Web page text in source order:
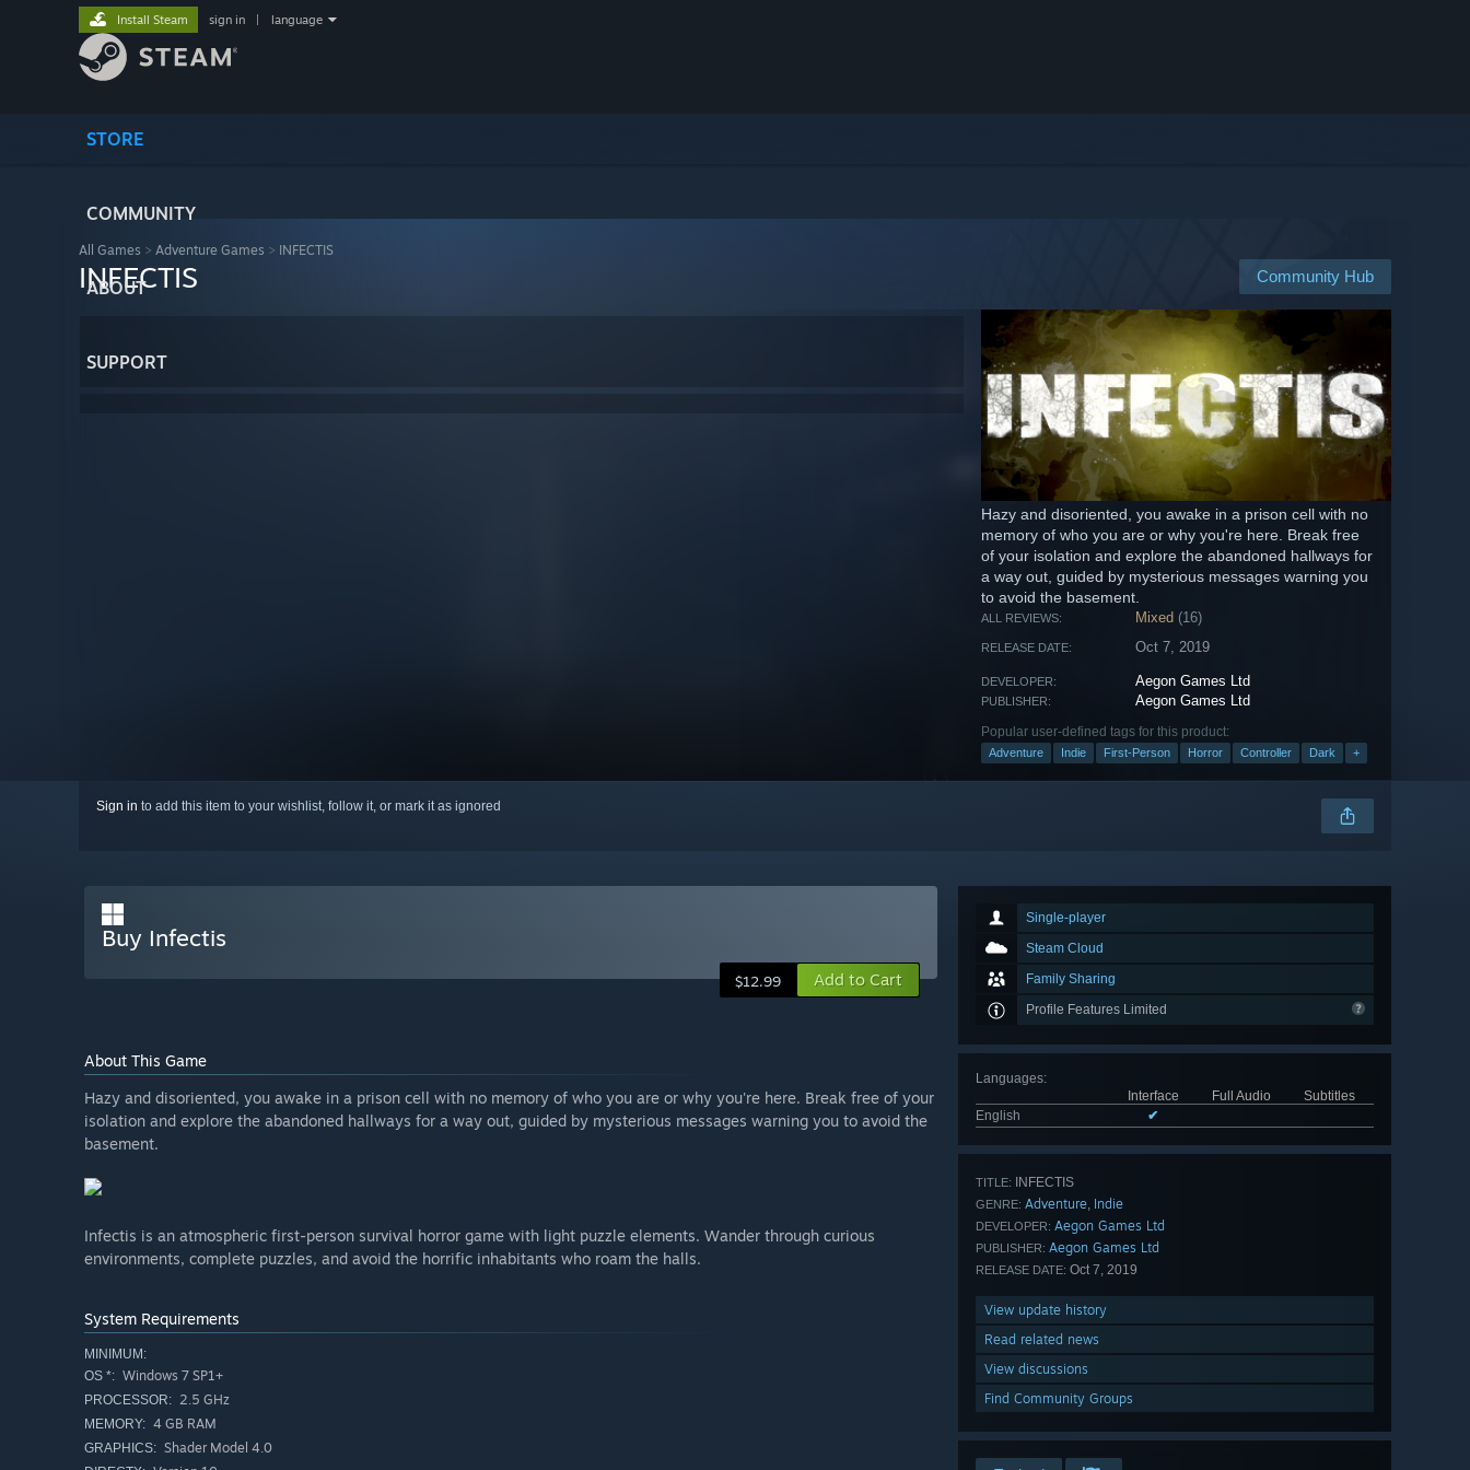
STORE
COMMUNITY
ABOUT
SUPPORT
Install Steam sign in language
All Games > Adventure Games > INFECTIS
Community Hub
INFECTIS
Hazy and disoriented, you awake in a prison cell with no
memory of who you are or why you're here. Break free
of your isolation and explore the abandoned hallways for
a way out, guided by mysterious messages warning you
to avoid the basement.
ALL REVIEWS: Mixed (16)
RELEASE DATE: Oct 7, 2019
DEVELOPER: Aegon Games Ltd
PUBLISHER: Aegon Games Ltd
Popular user-defined tags for this product:
Adventure Indie First-Person Horror Controller Dark +
Sign in to add this item to your wishlist, follow it, or mark it as ignored
Single-player
Steam Cloud
Family Sharing
Profile Features Limited
Languages:
Interface
Full Audio
Subtitles
English
✔
TITLE: INFECTIS
GENRE: Adventure, Indie
DEVELOPER: Aegon Games Ltd
PUBLISHER: Aegon Games Ltd
RELEASE DATE: Oct 7, 2019
View update history
Read related news
View discussions
Find Community Groups
Buy Infectis
$12.99 Add to Cart
About This Game
Hazy and disoriented, you awake in a prison cell with no memory of who you are or why you're here. Break free of your
isolation and explore the abandoned hallways for a way out, guided by mysterious messages warning you to avoid the
basement.
Infectis is an atmospheric first-person survival horror game with light puzzle elements. Wander through curious
environments, complete puzzles, and avoid the horrific inhabitants who roam the halls.
System Requirements
MINIMUM:
OS *: Windows 7 SP1+
PROCESSOR: 2.5 GHz
MEMORY: 4 GB RAM
GRAPHICS: Shader Model 4.0